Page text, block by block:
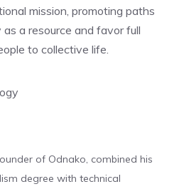
mission, promoting paths
a resource and favor full
to collective life.
of Odnako, combined his
degree with technical